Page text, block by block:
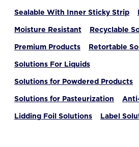
Sealable With Inner Sticky Strip
Moisture Resistant Recyclable
Premium Products Retortable
Solutions For Liquids
Solutions for Powdered Products
Solutions for Pasteurization
Lidding Foil Solutions Label